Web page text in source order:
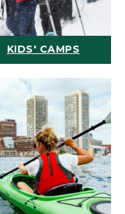
KIDS' CAMPS